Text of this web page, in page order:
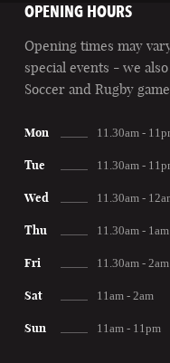
OPENING HOURS
Opening times may
special events - we
Soccer and Rugby
Mon 11.30am -
Tue 11.30am -
Wed 11.30am -
Thu 11.30am - 1am
Fri 11.30am - 2am
Sat 11am - 2am
Sun 11am - 11pm